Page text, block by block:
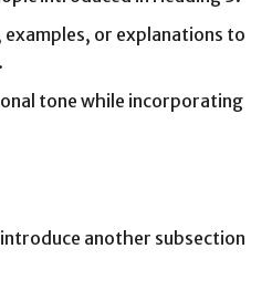
or explanations to
tone while incorporating
another subsection